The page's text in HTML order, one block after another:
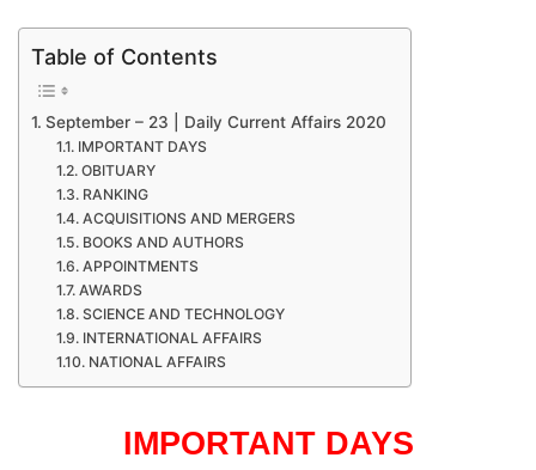
Table of Contents
September – 23 | Daily Current Affairs 2020
IMPORTANT DAYS
OBITUARY
RANKING
ACQUISITIONS AND MERGERS
BOOKS AND AUTHORS
APPOINTMENTS
AWARDS
SCIENCE AND TECHNOLOGY
INTERNATIONAL AFFAIRS
NATIONAL AFFAIRS
IMPORTANT DAYS